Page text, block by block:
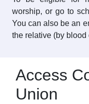
worship, or go to
You can also be an
the relative (by blood
Access
Union